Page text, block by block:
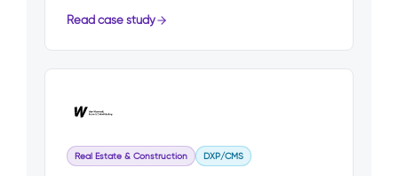
Read case study
Real Estate & Construction DXP/CMS